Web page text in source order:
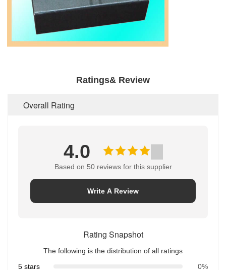
Ratings& Review
Overall Rating
4.0
Based on 50 reviews for this supplier
Write A Review
Rating Snapshot
The following is the distribution of all ratings
5 stars
0%